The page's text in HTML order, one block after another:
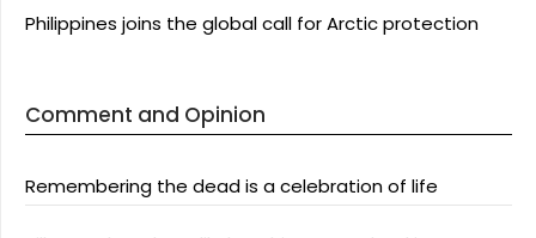
Philippines joins the global call for Arctic protection
Comment and Opinion
Remembering the dead is a celebration of life